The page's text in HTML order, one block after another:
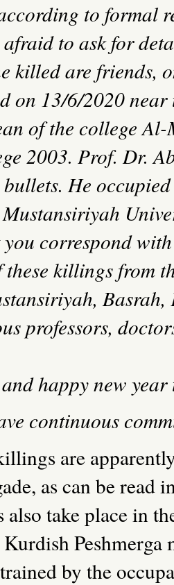
to formal
to ask for
killed are friends,
on 13/6/2020
of the college Al-
2003. Prof. Dr.
He
Mustansiriyah
correspond
killings from
,Basrah,
professors,
happy new
continuous
are
as can be read
also take place in
by the